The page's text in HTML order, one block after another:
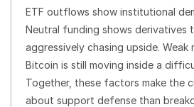
ETF outflows show institutional
Neutral funding shows derivatives
aggressively chasing upside. Weak
Bitcoin is still moving inside a
Together, these factors make the
about support defense than